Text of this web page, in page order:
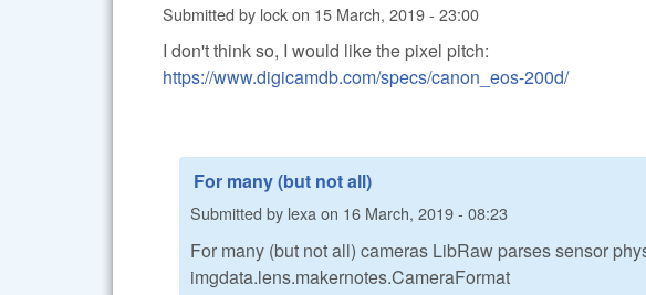
Submitted by lockon 15 March, 2019 - 23:00
I don't think so, I would like the pixel pitch:
https://www.digicamdb.com/specs/canon_eos-200d/
For many (but not all)
Submitted by lexaon 16 March, 2019 - 08:23
For many (but not all) cameras LibRaw parses sensor
imgdata.lens.makernotes.CameraFormat